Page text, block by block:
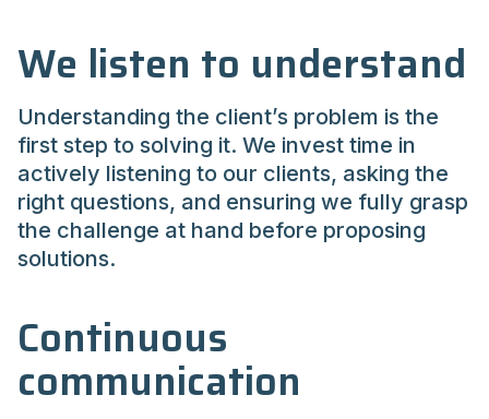
We listen to understand
Understanding the client’s problem is the
first step to solving it. We invest time in
actively listening to our clients, asking the
right questions, and ensuring we fully grasp
the challenge at hand before proposing
solutions.
Continuous
communication